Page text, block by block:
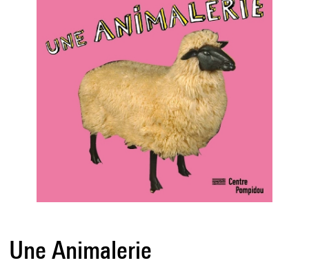
Une Animalerie